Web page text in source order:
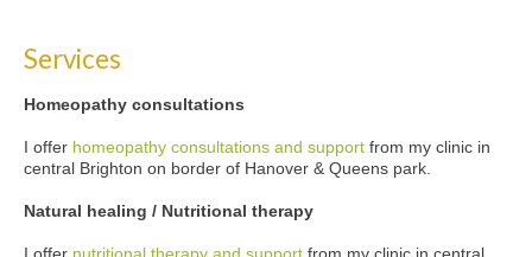
Services
Homeopathy consultations
I offer homeopathy consultations and support from my clinic in
central Brighton on border of Hanover & Queens park.
Natural healing / Nutritional therapy